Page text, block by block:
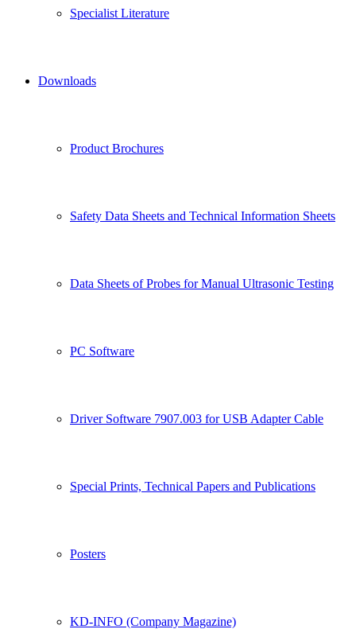
Specialist Literature
Downloads
Product Brochures
Safety Data Sheets and Technical Information Sheets
Data Sheets of Probes for Manual Ultrasonic Testing
PC Software
Driver Software 7907.003 for USB Adapter Cable
Special Prints, Technical Papers and Publications
Posters
KD-INFO (Company Magazine)